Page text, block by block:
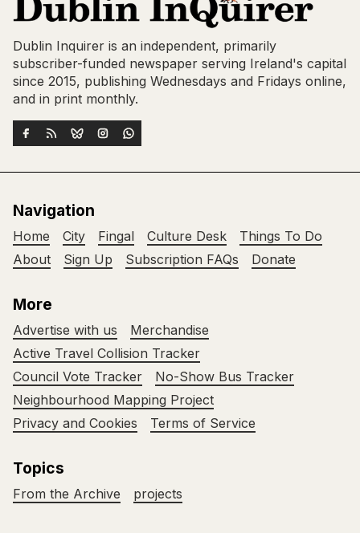
Dublin Inquirer is an independent, primarily
subscriber-funded newspaper serving Ireland's capital
since 2015, publishing Wednesdays and Fridays online,
and in print monthly.
Navigation
Home City Fingal Culture Desk
Things To Do
About
Sign Up Subscription FAQs Donate
More
Advertise with us
Merchandise
Active Travel Collision Tracker
Council Vote Tracker
No-Show Bus Tracker
Neighbourhood Mapping Project
Privacy and Cookies
Terms of Service
Topics
From the Archive projects